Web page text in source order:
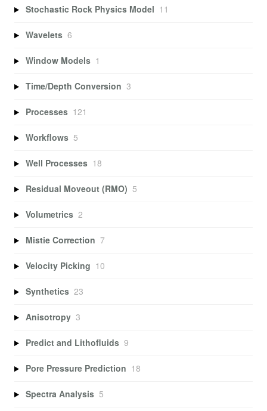
Stochastic Rock Physics Model 11
Wavelets 6
Window Models 1
Time/Depth Conversion 3
Processes 121
Workflows 5
Well Processes 18
Residual Moveout (RMO) 5
Volumetrics 2
Mistie Correction 7
Velocity Picking 10
Synthetics 23
Anisotropy 3
Predict and Lithofluids 9
Pore Pressure Prediction 18
Spectra Analysis 5